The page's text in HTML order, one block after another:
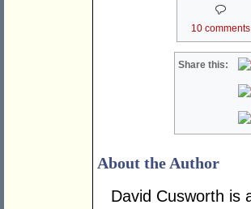
10 comments
Share this:
About the Author
David Cusworth is